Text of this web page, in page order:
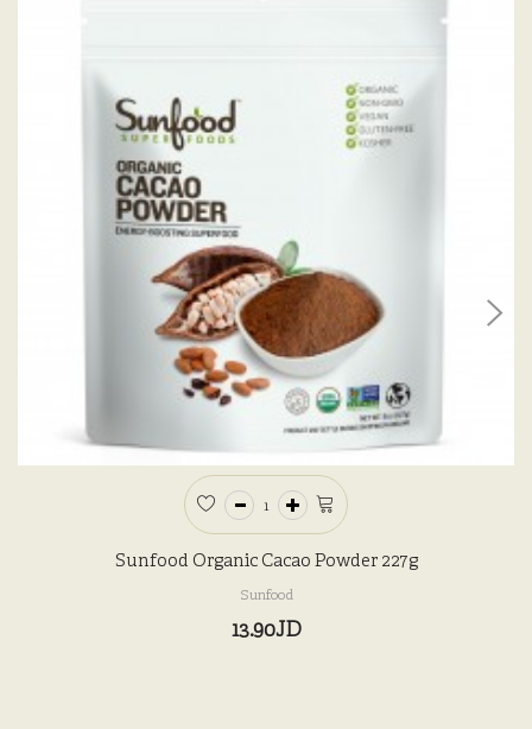
Sunfood Organic Cacao Powder 227g
Sunfood
13.90JD